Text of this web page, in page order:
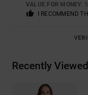
VALUE FOR MONEY: 5
I RECOMMEND
Recently Viewed